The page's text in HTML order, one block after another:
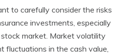
to carefully consider the risks
investments, especially
market. Market volatility
fluctuations in the cash value,